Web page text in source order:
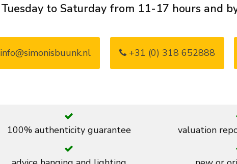
Tuesday to Saturday from 11-17 hours and
info@simonisbuunk.nl +31 (0) 318 652888
100% authenticity guarantee valuation